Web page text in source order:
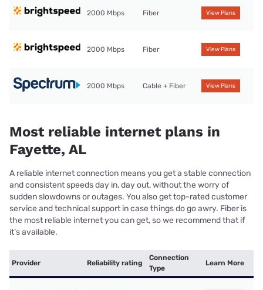
2000 Mbps Fiber View Plans
2000 Mbps Fiber View Plans
2000 Mbps Cable + Fiber View Plans
Most reliable internet plans in
Fayette, AL
A reliable internet connection means you get a stable connection
and consistent speeds day in, day out, without the worry of
sudden slowdowns or outages. You also get top-rated customer
service and technical support in case things do go awry. Fiber is
the most reliable internet you can get, so we recommend that if
it’s available.
Provider Reliability rating
Connection
Type
Learn More